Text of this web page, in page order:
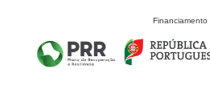
Financiamento